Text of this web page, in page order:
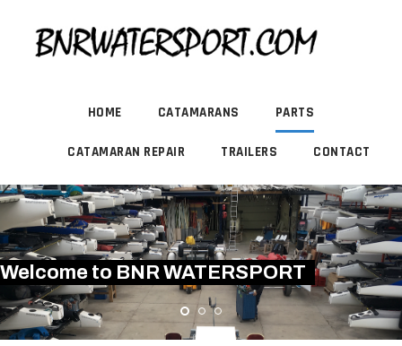
HOME CATAMARANS PARTS
CATAMARAN REPAIR TRAILERS CONTACT
Welcome to BNR WATERSPORT
RUDDER / TILLER